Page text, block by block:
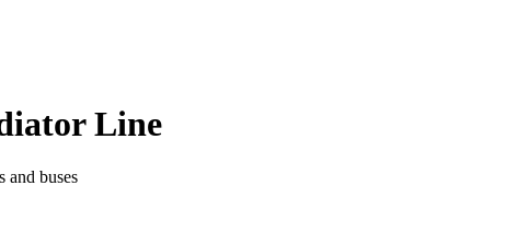
Line
and buses